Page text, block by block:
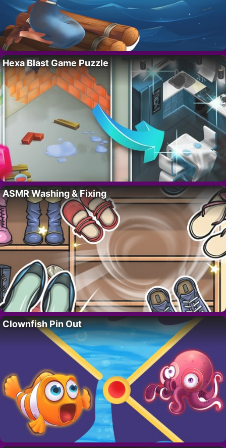
Hexa Blast Game Puzzle
ASMR Washing & Fixing
Clownfish Pin Out